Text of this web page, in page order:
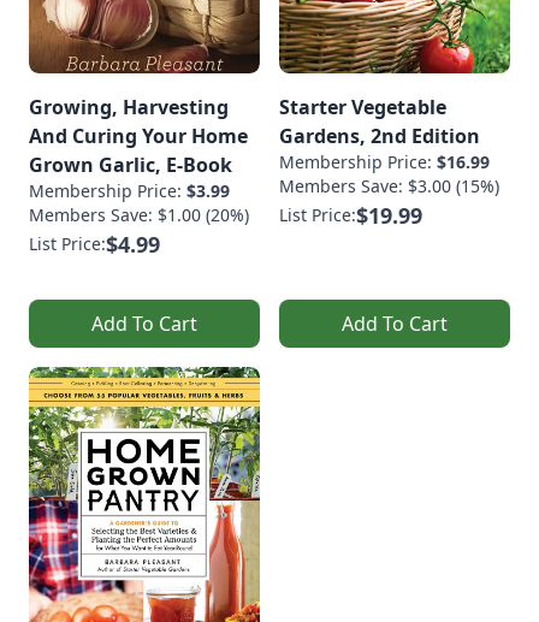
Growing, Harvesting
And Curing Your Home
Grown Garlic, E-Book
Membership Price: $3.99
Members Save: $1.00 (20%)
List Price:$4.99
Add To Cart
Starter Vegetable
Gardens, 2nd Edition
Membership Price: $16.99
Members Save: $3.00 (15%)
List Price:$19.99
Add To Cart